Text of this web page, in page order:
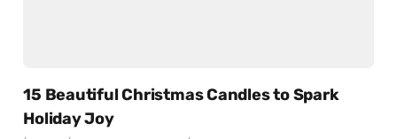
15 Beautiful Christmas Candles to Spark
Holiday Joy